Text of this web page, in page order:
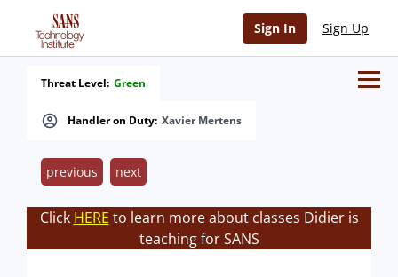
Sign In Sign Up
Handler on Duty: Xavier Mertens
Threat Level: Green
previous next
Click HERE to learn more about classes Didier is
teaching for SANS